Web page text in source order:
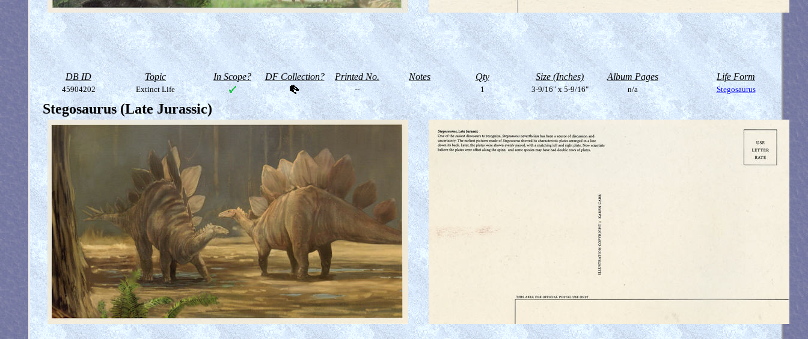
DB ID Topic In Scope? DF Collection? Printed No. Notes Qty Size (Inches) Album Pages Life Form
45904202 Extinct Life -- 1 3-9/16" x 5-9/16" n/a Stegosaurus
Stegosaurus (Late Jurassic)